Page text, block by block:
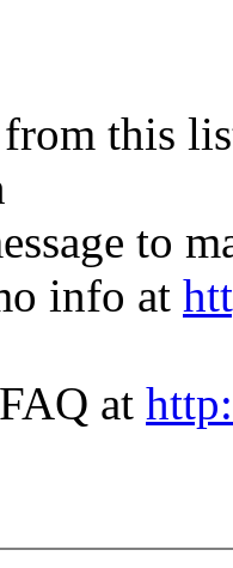
this
to
info at
at